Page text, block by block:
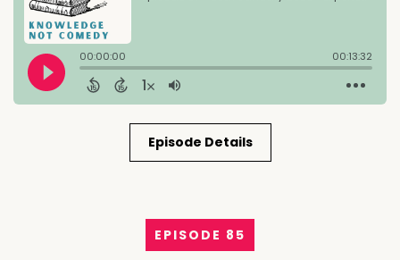
Episode Details
EPISODE 85